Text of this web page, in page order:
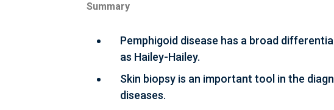
Summary
Pemphigoid disease has a broad
as Hailey-Hailey.
Skin biopsy is an important tool in the
diseases.